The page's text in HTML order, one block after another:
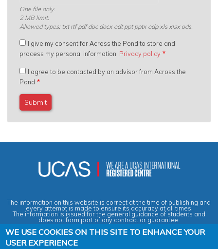
One file only.
2 MB limit.
Allowed types: txt rtf pdf doc docx odt ppt pptx odp xls xlsx ods.
I give my consent for Across the Pond to store and
process my personal information. Privacy policy
I agree to be contacted by an advisor from Across the
Pond
The information on this website is correct at the time of publishing and
every attempt is made to ensure its accuracy at all times.
The information is issued for the general guidance of students and
does not form part of any contract or guarantee.
Privacy & Data Protection Policy
WE USE COOKIES ON THIS SITE TO ENHANCE YOUR
USER EXPERIENCE